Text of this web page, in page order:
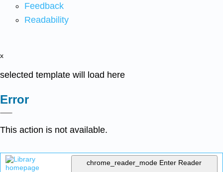
Feedback
Readability
x
selected template will load here
Error
This action is not available.
chrome_reader_mode Enter Reader